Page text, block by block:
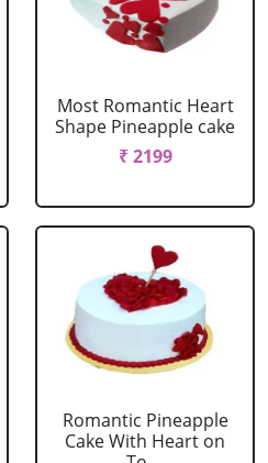
Most Romantic Heart
Shape Pineapple cake
₹ 2199
Romantic Pineapple
Cake With Heart on